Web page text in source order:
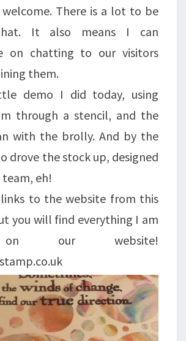
welcome. There is a lot to be
It also means I can
on chatting to our visitors
them.
demo I did today, using
through a stencil, and the
with the brolly. And by the
drove the stock up, designed
team, eh!
links to the website from this
you will find everything I am
our website!